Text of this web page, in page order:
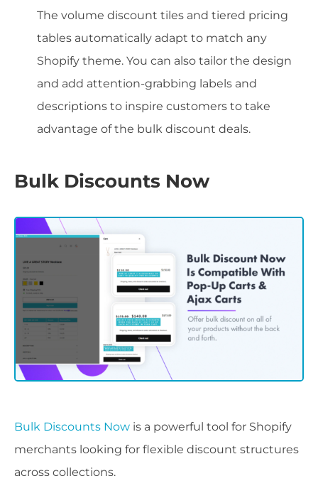
The volume discount tiles and tiered pricing
tables automatically adapt to match any
Shopify theme. You can also tailor the design
and add attention-grabbing labels and
descriptions to inspire customers to take
advantage of the bulk discount deals.
Bulk Discounts Now
Bulk Discounts Now is a powerful tool for Shopify
merchants looking for flexible discount structures
across collections.